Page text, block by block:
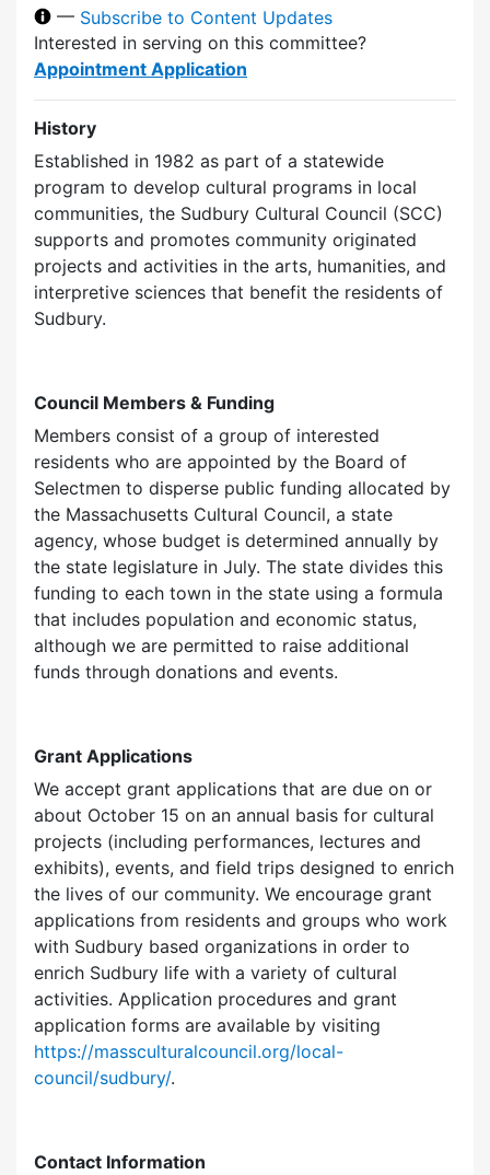
— Subscribe to Content Updates
Interested in serving on this committee?
Appointment Application
History
Established in 1982 as part of a statewide
program to develop cultural programs in local
communities, the Sudbury Cultural Council (SCC)
supports and promotes community originated
projects and activities in the arts, humanities, and
interpretive sciences that benefit the residents of
Sudbury.
Council Members & Funding
Members consist of a group of interested
residents who are appointed by the Board of
Selectmen to disperse public funding allocated by
the Massachusetts Cultural Council, a state
agency, whose budget is determined annually by
the state legislature in July. The state divides this
funding to each town in the state using a formula
that includes population and economic status,
although we are permitted to raise additional
funds through donations and events.
Grant Applications
We accept grant applications that are due on or
about October 15 on an annual basis for cultural
projects (including performances, lectures and
exhibits), events, and field trips designed to enrich
the lives of our community. We encourage grant
applications from residents and groups who work
with Sudbury based organizations in order to
enrich Sudbury life with a variety of cultural
activities. Application procedures and grant
application forms are available by visiting
https://massculturalcouncil.org/local-
council/sudbury/.
Contact Information